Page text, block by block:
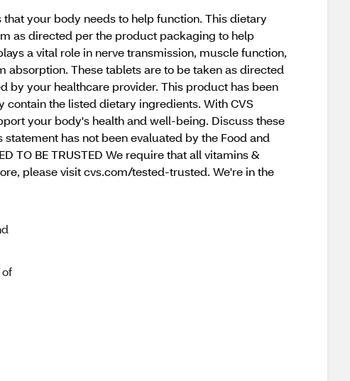
your body needs to help function. This dietary
as directed per the product packaging to help
a vital role in nerve transmission, muscle function,
These tablets are to be taken as directed
by your healthcare provider. This product has been
the listed dietary ingredients. With CVS
your body's health and well-being. Discuss these
has not been evaluated by the Food and
TO BE TRUSTED We require that all vitamins &
please visit cvs.com/tested-trusted. We're in the